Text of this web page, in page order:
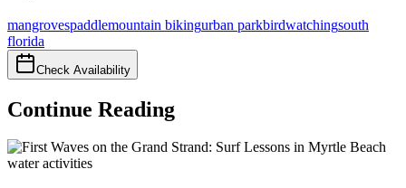
mangrovespaddlemountain bikingurban parkbirdwatchingsouth
florida
Check Availability
Continue Reading
water activities